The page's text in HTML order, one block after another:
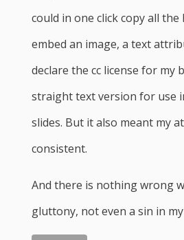
could in one click copy all
embed an image, a text
declare the cc license for my
straight text version for use
slides. But it also meant my
consistent.
And there is nothing wrong
gluttony, not even a sin in